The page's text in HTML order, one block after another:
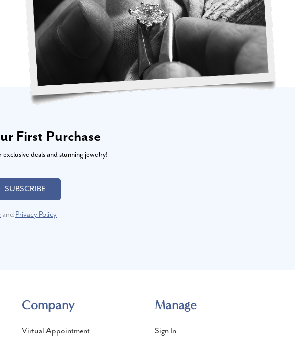
First Purchase
deals and stunning jewelry!
SUBSCRIBE
and Privacy Policy
Company
Virtual Appointment
Manage
Sign In